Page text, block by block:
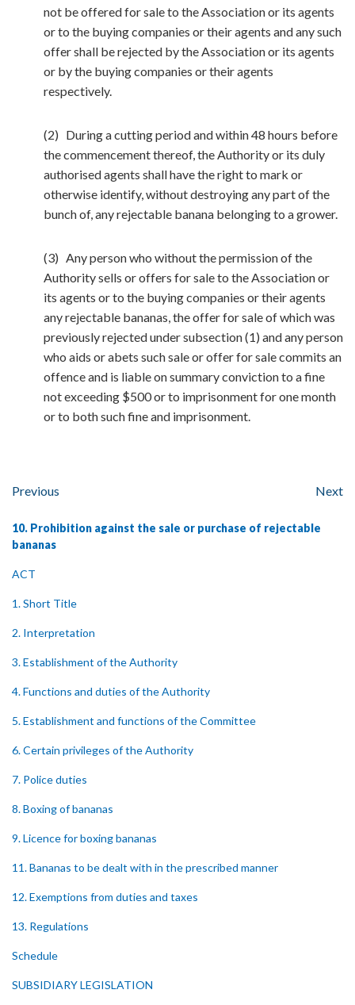
not be offered for sale to the Association or its agents
or to the buying companies or their agents and any such
offer shall be rejected by the Association or its agents
or by the buying companies or their agents
respectively.
(2) During a cutting period and within 48 hours before
the commencement thereof, the Authority or its duly
authorised agents shall have the right to mark or
otherwise identify, without destroying any part of the
bunch of, any rejectable banana belonging to a grower.
(3) Any person who without the permission of the
Authority sells or offers for sale to the Association or
its agents or to the buying companies or their agents
any rejectable bananas, the offer for sale of which was
previously rejected under subsection (1) and any person
who aids or abets such sale or offer for sale commits an
offence and is liable on summary conviction to a fine
not exceeding $500 or to imprisonment for one month
or to both such fine and imprisonment.
Previous Next
10. Prohibition against the sale or purchase of rejectable
bananas
ACT
1. Short Title
2. Interpretation
3. Establishment of the Authority
4. Functions and duties of the Authority
5. Establishment and functions of the Committee
6. Certain privileges of the Authority
7. Police duties
8. Boxing of bananas
9. Licence for boxing bananas
11. Bananas to be dealt with in the prescribed manner
12. Exemptions from duties and taxes
13. Regulations
Schedule
SUBSIDIARY LEGISLATION